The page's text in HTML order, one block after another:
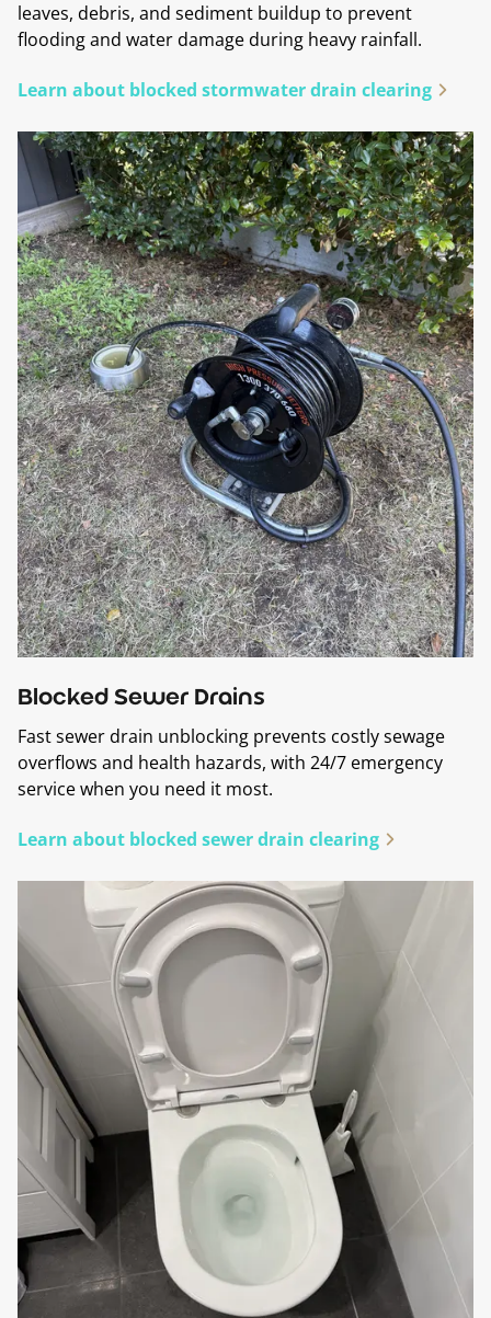
leaves, debris, and sediment buildup to prevent
flooding and water damage during heavy rainfall.
Learn about blocked stormwater drain clearing
Blocked Sewer Drains
Fast sewer drain unblocking prevents costly sewage
overflows and health hazards, with 24/7 emergency
service when you need it most.
Learn about blocked sewer drain clearing